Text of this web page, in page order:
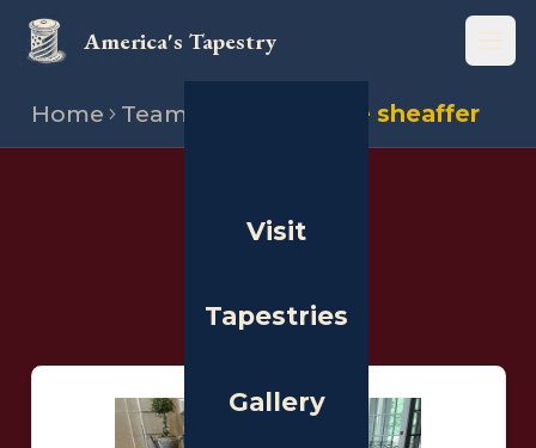
America's Tapestry
Visit
Tapestries
Gallery
Home Team Elle sheaffer
THE PEOPLE